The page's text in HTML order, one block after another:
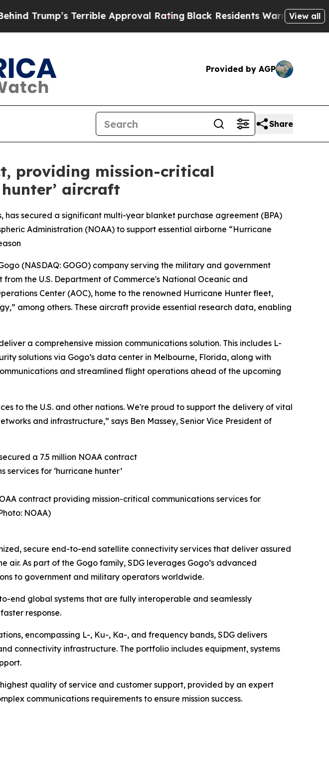
Terrible Approval RatingBlack Residents Warned of Abusive Cops
View all
Provided by AGP
Share
providing mission-critical
aircraft
secured a significant multi-year blanket purchase agreement (BPA)
Administration (NOAA) to support essential airborne “Hurricane
(NASDAQ: GOGO) company serving the military and government
the U.S. Department of Commerce's National Oceanic and
Center (AOC), home to the renowned Hurricane Hunter fleet,
among others. These aircraft provide essential research data, enabling
a comprehensive mission communications solution. This includes L-
solutions via Gogo’s data center in Melbourne, Florida, along with
and streamlined flight operations ahead of the upcoming
to the U.S. and other nations. We're proud to support the delivery of vital
and infrastructure,” says Ben Massey, Senior Vice President of
contract providing mission-critical communications services for
NOAA)
secure end-to-end satellite connectivity services that deliver assured
As part of the Gogo family, SDG leverages Gogo’s advanced
to government and military operators worldwide.
end global systems that are fully interoperable and seamlessly
response.
encompassing L-, Ku-, Ka-, and frequency bands, SDG delivers
connectivity infrastructure. The portfolio includes equipment, systems
quality of service and customer support, provided by an expert
communications requirements to ensure mission success.